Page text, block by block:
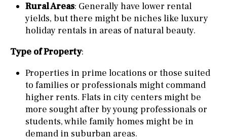
Rural Areas: Generally have lower rental
yields, but there might be niches like luxury
holiday rentals in areas of natural beauty.
Type of Property:
Properties in prime locations or those suited
to families or professionals might command
higher rents. Flats in city centers might be
more sought after by young professionals or
students, while family homes might be in
demand in suburban areas.